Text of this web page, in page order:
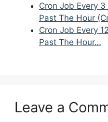
Cron Job Every
Past The Hour
Cron Job Every
Past The Hour…
Leave a